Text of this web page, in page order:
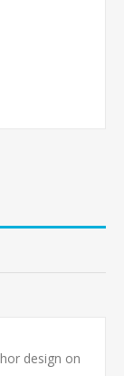
design on